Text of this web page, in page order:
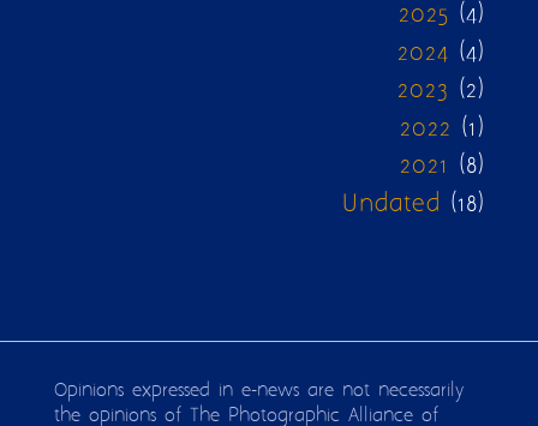
2025 (4)
2024 (4)
2023 (2)
2022 (1)
2021 (8)
Undated (18)
Opinions expressed in e-news are not necessarily
the opinions of The Photographic Alliance of